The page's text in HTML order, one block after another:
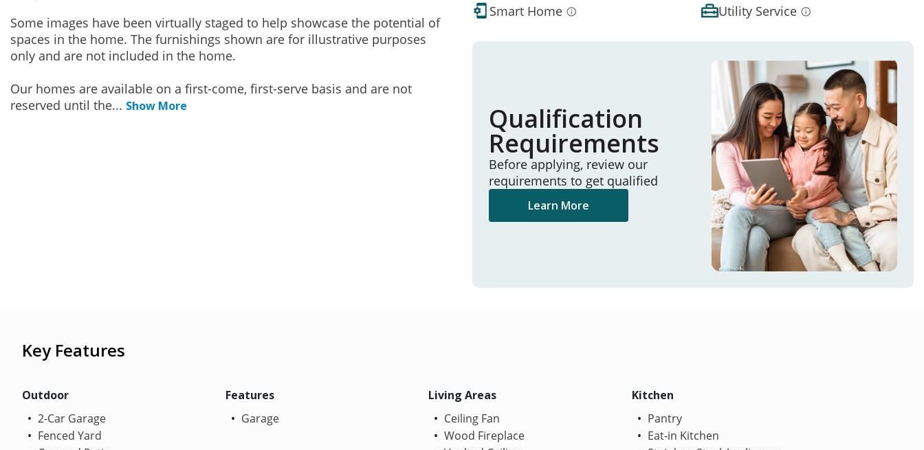
Some images have been virtually staged to help showcase the potential of
spaces in the home. The furnishings shown are for illustrative purposes
only and are not included in the home.
Our homes are available on a first-come, first-serve basis and are not
reserved until the... Show More
Smart Home
Utility Service
Qualification
Requirements
Before applying, review our
requirements to get qualified
Learn More
Key Features
Outdoor
2-Car Garage
Fenced Yard
Features
Garage
Living Areas
Ceiling Fan
Wood Fireplace
Kitchen
Pantry
Eat-in Kitchen